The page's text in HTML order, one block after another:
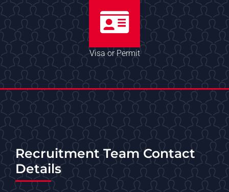
Visa or Permit
Recruitment Team Contact
Details